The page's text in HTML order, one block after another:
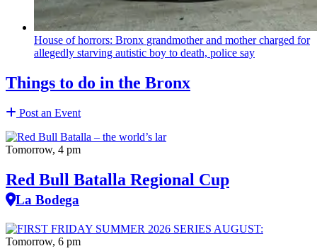
House of horrors: Bronx grandmotherand mother charged for
allegedly starving autistic boy to death, police say
Things to do in the Bronx
Post an Event
Tomorrow, 4 pm
Red Bull Batalla Regional Cup
La Bodega
Tomorrow, 6 pm